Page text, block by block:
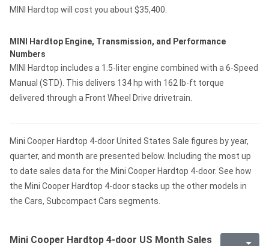
MINI Hardtop will cost you about $35,400.
MINI Hardtop Engine, Transmission, and Performance
Numbers
MINI Hardtop includes a 1.5-liter engine combined with a 6-Speed
Manual (STD). This delivers 134 hp with 162 lb-ft torque
delivered through a Front Wheel Drive drivetrain.
Mini Cooper Hardtop 4-door United States Sale figures by year,
quarter, and month are presented below. Including the most up
to date sales data for the Mini Cooper Hardtop 4-door. See how
the Mini Cooper Hardtop 4-door stacks up the other models in
the Cars, Subcompact Cars segments.
Mini Cooper Hardtop 4-door US Month Sales